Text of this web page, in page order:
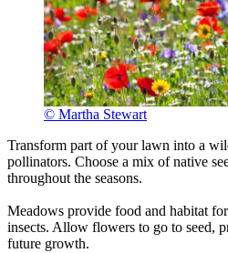
© Martha Stewart
Transform part of your lawn into a
pollinators. Choose a mix of native
throughout the seasons.
Meadows provide food and habitat
insects. Allow flowers to go to seed,
future growth.